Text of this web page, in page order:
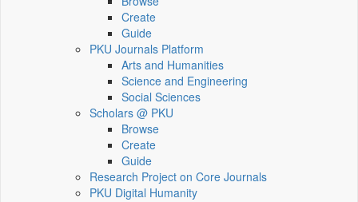
Create
Guide
PKU Journals Platform
Arts and Humanities
Science and Engineering
Social Sciences
Scholars @ PKU
Browse
Create
Guide
Research Project on Core Journals
PKU Digital Humanity